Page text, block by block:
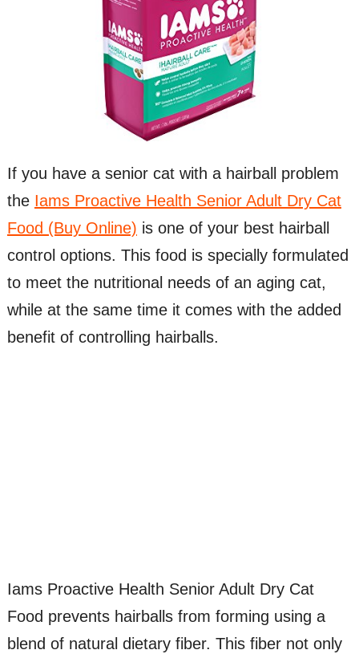
If you have a senior cat with a hairball problem
the Iams Proactive Health Senior Adult Dry Cat
Food (Buy Online) is one of your best hairball
control options. This food is specially formulated
to meet the nutritional needs of an aging cat,
while at the same time it comes with the added
benefit of controlling hairballs.
Iams Proactive Health Senior Adult Dry Cat
Food prevents hairballs from forming using a
blend of natural dietary fiber. This fiber not only